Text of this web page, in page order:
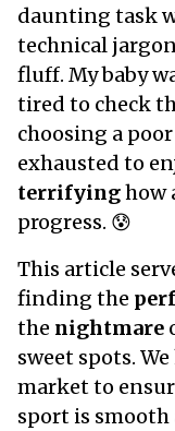
daunting task
technical
fluff. My baby
tired to check
choosing a
exhausted to
terrifyinghow
progress. 😰
This article
finding the
the nightmare
sweet spots.
market to
sport is smooth